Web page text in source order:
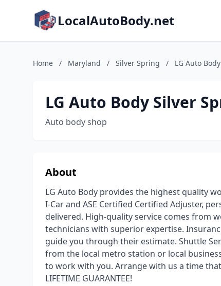
LocalAutoBody.net
Home / Maryland / Silver Spring / LG Auto
LG Auto Body Silver
Auto body shop
About
LG Auto Body provides the highest quality
I-Car and ASE Certified Certified Adjuster,
delivered. High-quality service comes from
technicians with superior expertise.
guide you through their estimate. Shuttle
from the local metro station or local
to work with you. Arrange with us a time
LIFETIME GUARANTEE!